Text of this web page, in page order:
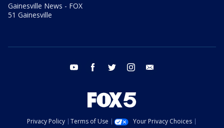
Gainesville News - FOX
51 Gainesville
youtube facebook twitter instagram
Privacy Policy Terms of Use
Your Privacy Choices